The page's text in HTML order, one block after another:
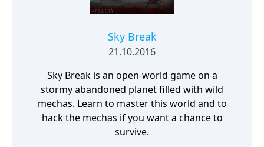
Sky Break
21.10.2016
Sky Break is an open-world game on a
stormy abandoned planet filled with wild
mechas. Learn to master this world and to
hack the mechas if you want a chance to
survive.